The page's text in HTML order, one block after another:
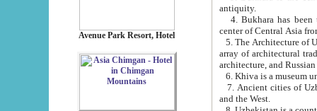
Avenue Park Resort, Hotel
antiquity.
4. Bukhara has been
center of Central Asia
5. The Architecture of
array of architectural
architecture, and
6. Khiva is a museum
7. Ancient cities of Uzbekistan were
and the West.